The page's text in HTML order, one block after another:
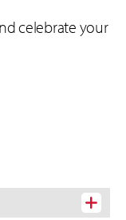
celebrate your